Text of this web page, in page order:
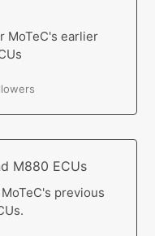
MoTeC's earlier
M880 ECUs
previous